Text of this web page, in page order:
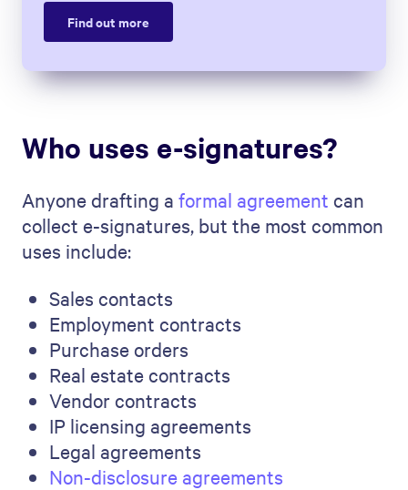
Find out more
Who uses e-signatures?
Anyone drafting a formal agreement can
collect e-signatures, but the most common
uses include:
Sales contacts
Employment contracts
Purchase orders
Real estate contracts
Vendor contracts
IP licensing agreements
Legal agreements
Non-disclosure agreements